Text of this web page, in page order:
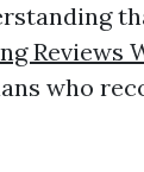
Reviews
who